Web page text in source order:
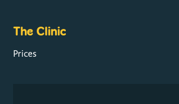
The Clinic
Prices